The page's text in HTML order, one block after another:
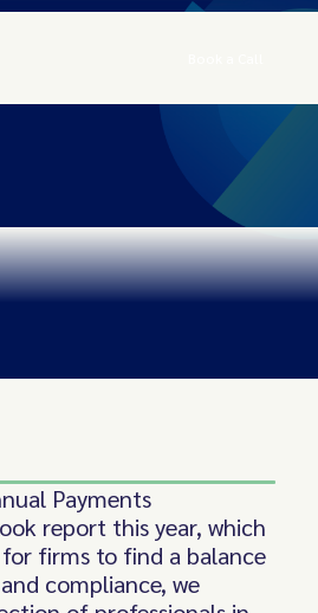
Payments
report this year, which
firms to find a balance
compliance, we